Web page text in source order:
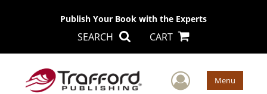
Publish Your Book with the Experts
SEARCH CART
User Menu